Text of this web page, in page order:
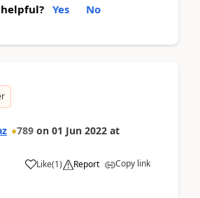
Yes No
789 on 01 Jun 2022 at
Like(1) Report Copy link